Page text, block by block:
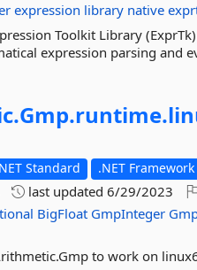
expression library native
Toolkit Library
expression parsing and
Gmp.runtime.
Standard .NET Framework
last updated6/29/2023
BigFloat GmpInteger
to work on